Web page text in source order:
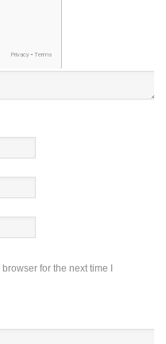
for the next time I